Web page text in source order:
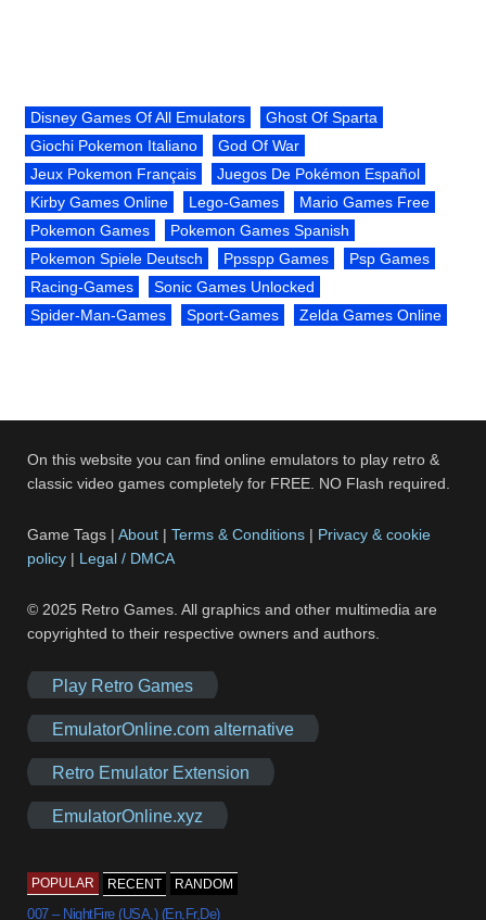
Disney Games Of All Emulators
Ghost Of Sparta
Giochi Pokemon Italiano
God Of War
Jeux Pokemon Français
Juegos De Pokémon Español
Kirby Games Online
Lego-Games
Mario Games Free
Pokemon Games
Pokemon Games Spanish
Pokemon Spiele Deutsch
Ppsspp Games
Psp Games
Racing-Games
Sonic Games Unlocked
Spider-Man-Games
Sport-Games Zelda Games Online
On this website you can find online emulators to play retro &
classic video games completely for FREE. NO Flash required.
Game Tags |About |Terms & Conditions | Privacy & cookie
policy | Legal / DMCA
© 2025 Retro Games. All graphics and other multimedia are
copyrighted to their respective owners and authors.
Play Retro Games
EmulatorOnline.com alternative
Retro Emulator Extension
EmulatorOnline.xyz
POPULAR RECENT RANDOM
007 – NightFire (USA,) (En,Fr,De)